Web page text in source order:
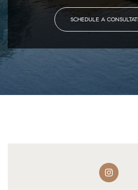
SCHEDULE A